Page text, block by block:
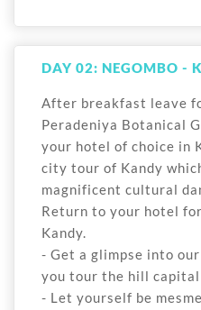
DAY 02: NEGOMBO -
After breakfast leave
Peradeniya Botanical
your hotel of choice in
city tour of Kandy
magnificent cultural
Return to your hotel
Kandy.
- Get a glimpse into
you tour the hill capital
- Let yourself be